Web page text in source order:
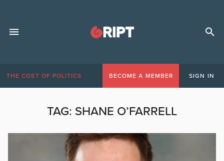
THE COST OF POLITICS BECOME A MEMBER SIGN IN
TAG: SHANE O’FARRELL